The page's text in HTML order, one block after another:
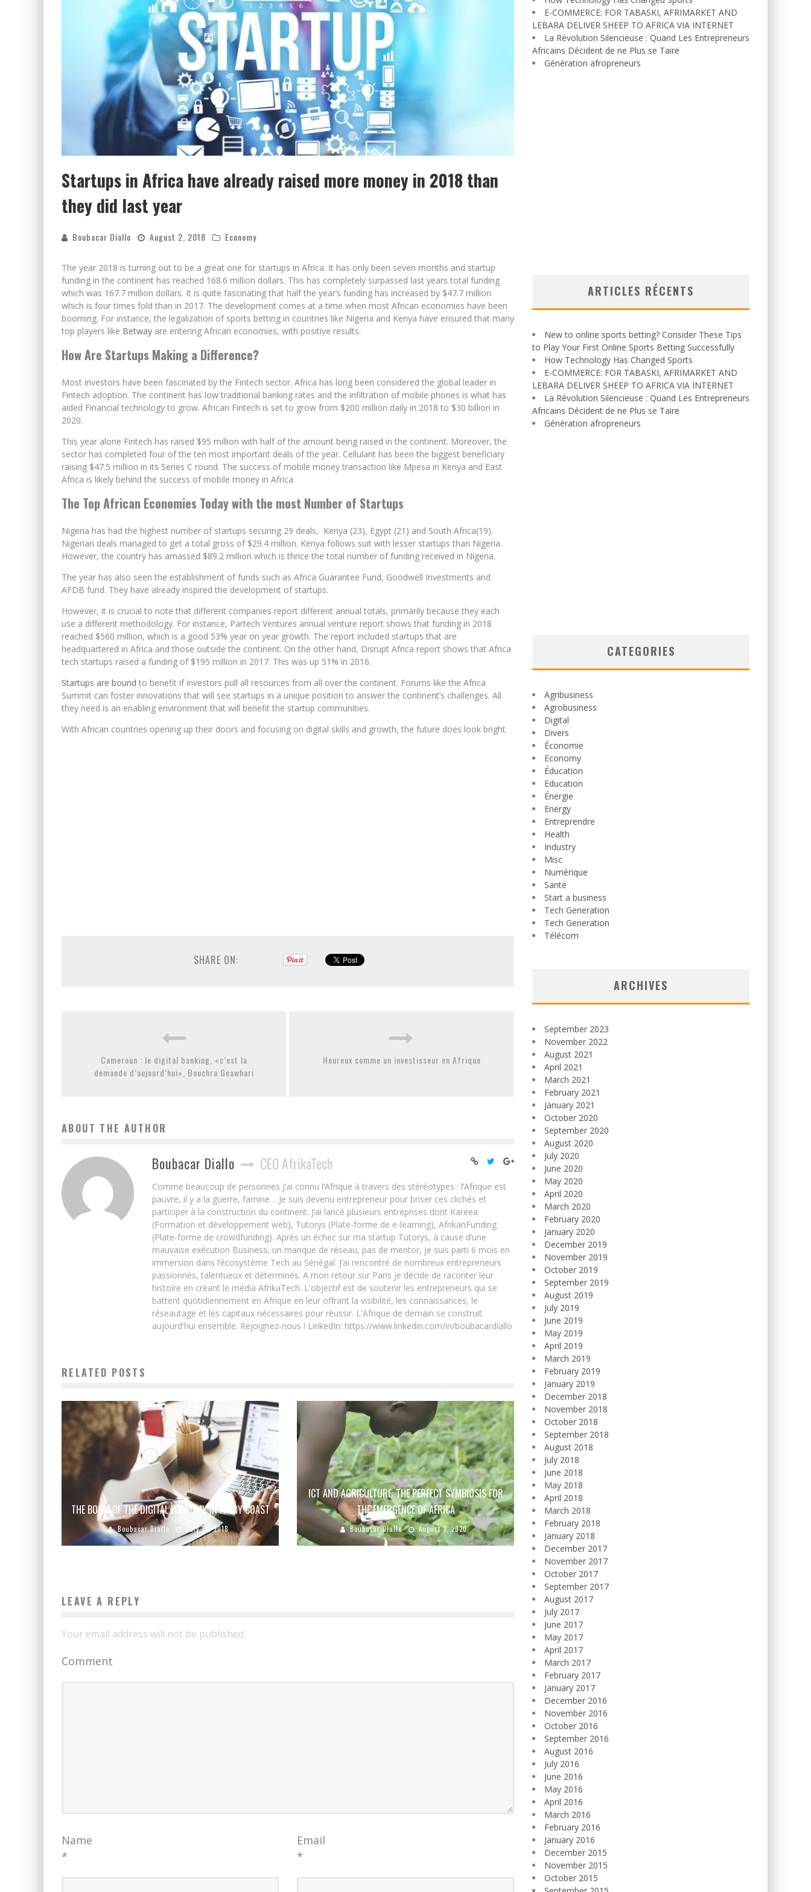
Startups in Africa have already raised more money in 2018 than
they did last year
Boubacar Diallo August 2, 2018 Economy
The year 2018 is turning out to be a great one for startups in Africa. It has only been seven months and startup
funding in the continent has reached 168.6 million dollars. This has completely surpassed last years total funding
which was 167.7 million dollars. It is quite fascinating that half the year’s funding has increased by $47.7 million
which is four times fold than in 2017. The development comes at a time when most African economies have been
booming. For instance, the legalization of sports betting in countries like Nigeria and Kenya have ensured that many
top players like Betway are entering African economies, with positive results.
How Are Startups Making a Difference?
Most investors have been fascinated by the Fintech sector. Africa has long been considered the global leader in
Fintech adoption. The continent has low traditional banking rates and the infiltration of mobile phones is what has
aided Financial technology to grow. African Fintech is set to grow from $200 million daily in 2018 to $30 billion in
2020.
This year alone Fintech has raised $95 million with half of the amount being raised in the continent. Moreover, the
sector has completed four of the ten most important deals of the year. Cellulant has been the biggest beneficiary
raising $47.5 million in its Series C round. The success of mobile money transaction like Mpesa in Kenya and East
Africa is likely behind the success of mobile money in Africa.
The Top African Economies Today with the most Number of Startups
Nigeria has had the highest number of startups securing 29 deals, Kenya (23), Egypt (21) and South Africa(19).
Nigerian deals managed to get a total gross of $29.4 million. Kenya follows suit with lesser startups than Nigeria.
However, the country has amassed $89.2 million which is thrice the total number of funding received in Nigeria.
The year has also seen the establishment of funds such as Africa Guarantee Fund, Goodwell Investments and
AFDB fund. They have already inspired the development of startups.
However, it is crucial to note that different companies report different annual totals, primarily because they each
use a different methodology. For instance, Partech Ventures annual venture report shows that funding in 2018
reached $560 million, which is a good 53% year on year growth. The report included startups that are
headquartered in Africa and those outside the continent. On the other hand, Disrupt Africa report shows that Africa
tech startups raised a funding of $195 million in 2017. This was up 51% in 2016.
Startups are bound to benefit if investors pull all resources from all over the continent. Forums like the Africa
Summit can foster innovations that will see startups in a unique position to answer the continent’s challenges. All
they need is an enabling environment that will benefit the startup communities.
With African countries opening up their doors and focusing on digital skills and growth, the future does look bright.
SHARE ON:
Cameroun : le digital banking, «c’est la
demande d’aujourd’hui», Bouchra Geawhari
Heureux comme un investisseur en Afrique
ABOUT THE AUTHOR
Boubacar Diallo CEO AfrikaTech
Comme beaucoup de personnes j’ai connu l’Afrique à travers des stéréotypes : l’Afrique est
pauvre, il y a la guerre, famine… Je suis devenu entrepreneur pour briser ces clichés et
participer à la construction du continent. J’ai lancé plusieurs entreprises dont Kareea
(Formation et développement web), Tutorys (Plate-forme de e-learning), AfrikanFunding
(Plate-forme de crowdfunding). Après un échec sur ma startup Tutorys, à cause d’une
mauvaise exécution Business, un manque de réseau, pas de mentor, je suis parti 6 mois en
immersion dans l’écosystème Tech au Sénégal. J’ai rencontré de nombreux entrepreneurs
passionnés, talentueux et déterminés. A mon retour sur Paris je décide de raconter leur
histoire en créant le média AfrikaTech. L'objectif est de soutenir les entrepreneurs qui se
battent quotidiennement en Afrique en leur offrant la visibilité, les connaissances, le
réseautage et les capitaux nécessaires pour réussir. L'Afrique de demain se construit
aujourd'hui ensemble. Rejoignez-nous ! LinkedIn: https://www.linkedin.com/in/boubacardiallo
RELATED POSTS
THE BOOM OF THE DIGITAL ECONOMY IN IVORY COAST
Boubacar Diallo July 19, 2018
ICT AND AGRICULTURE: THE PERFECT SYMBIOSIS FOR
THE EMERGENCE OF AFRICA
Boubacar Diallo August 3, 2020
LEAVE A REPLY
Your email address will not be published.
Comment
Name
*
Email
*
E-COMMERCE: FOR TABASKI, AFRIMARKET AND
LEBARA DELIVER SHEEP TO AFRICA VIA INTERNET
La Révolution Silencieuse : Quand Les Entrepreneurs
Africains Décident de ne Plus se Taire
Génération afropreneurs
ARTICLES RÉCENTS
New to online sports betting? Consider These Tips
to Play Your First Online Sports Betting Successfully
How Technology Has Changed Sports
E-COMMERCE: FOR TABASKI, AFRIMARKET AND
LEBARA DELIVER SHEEP TO AFRICA VIA INTERNET
La Révolution Silencieuse : Quand Les Entrepreneurs
Africains Décident de ne Plus se Taire
Génération afropreneurs
CATEGORIES
Agribusiness
Agrobusiness
Digital
Divers
Économie
Economy
Éducation
Education
Énergie
Energy
Entreprendre
Health
Industry
Misc
Numérique
Santé
Start a business
Tech Generation
Tech Generation
Télécom
ARCHIVES
September 2023
November 2022
August 2021
April 2021
March 2021
February 2021
January 2021
October 2020
September 2020
August 2020
July 2020
June 2020
May 2020
April 2020
March 2020
February 2020
January 2020
December 2019
November 2019
October 2019
September 2019
August 2019
July 2019
June 2019
May 2019
April 2019
March 2019
February 2019
January 2019
December 2018
November 2018
October 2018
September 2018
August 2018
July 2018
June 2018
May 2018
April 2018
March 2018
February 2018
January 2018
December 2017
November 2017
October 2017
September 2017
August 2017
July 2017
June 2017
May 2017
April 2017
March 2017
February 2017
January 2017
December 2016
November 2016
October 2016
September 2016
August 2016
July 2016
June 2016
May 2016
April 2016
March 2016
February 2016
January 2016
December 2015
November 2015
October 2015